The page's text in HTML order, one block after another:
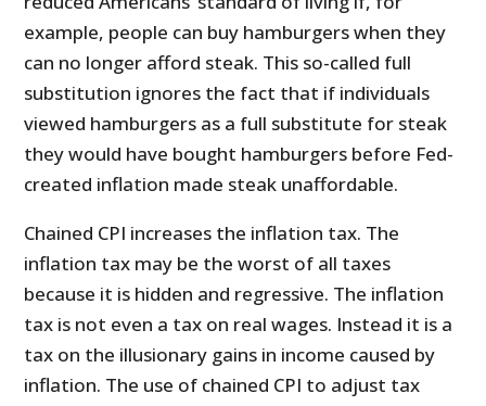
example, people can buy hamburgers when they
can no longer afford steak. This so-called full
substitution ignores the fact that if individuals
viewed hamburgers as a full substitute for steak
they would have bought hamburgers before Fed-
created inflation made steak unaffordable.
Chained CPI increases the inflation tax. The
inflation tax may be the worst of all taxes
because it is hidden and regressive. The inflation
tax is not even a tax on real wages. Instead it is a
tax on the illusionary gains in income caused by
inflation. The use of chained CPI to adjust tax